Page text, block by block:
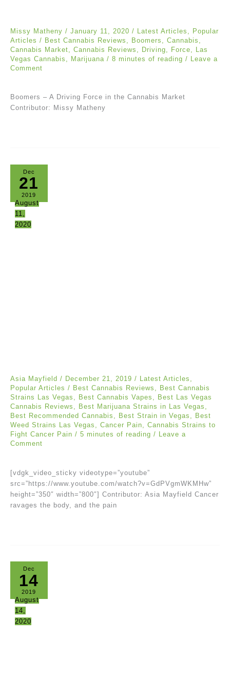
Missy Matheny / January 11, 2020 / Latest Articles , Popular
Articles / Best Cannabis Reviews , Boomers , Cannabis ,
Cannabis Market, Cannabis Reviews , Driving, Force, Las
Vegas Cannabis , Marijuana / 8 minutes of reading / Leave a
Comment
Boomers – A Driving Force in the Cannabis Market
Contributor: Missy Matheny
Dec
21
2019
August
11,
2020
Asia Mayfield / December 21, 2019 / Latest Articles ,
Popular Articles / Best Cannabis Reviews , Best Cannabis
Strains Las Vegas , Best Cannabis Vapes , Best Las Vegas
Cannabis Reviews , Best Marijuana Strains in Las Vegas ,
Best Recommended Cannabis , Best Strain in Vegas , Best
Weed Strains Las Vegas , Cancer Pain, Cannabis Strains to
Fight Cancer Pain / 5 minutes of reading / Leave a
Comment
[vdgk_video_sticky videotype=”youtube”
src=”https://www.youtube.com/watch?v=GdPVgmWKMHw”
height=”350″ width=”800″] Contributor: Asia Mayfield Cancer
ravages the body, and the pain
Dec
14
2019
August
14,
2020